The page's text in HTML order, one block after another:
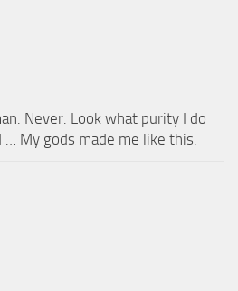
Never. Look what purity I do
… My gods made me like this.